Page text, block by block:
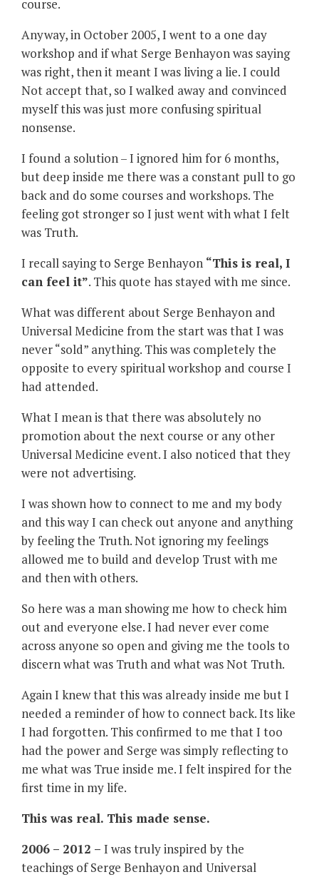
course.
Anyway, in October 2005, I went to a one day
workshop and if what Serge Benhayon was saying
was right, then it meant I was living a lie. I could
Not accept that, so I walked away and convinced
myself this was just more confusing spiritual
nonsense.
I found a solution – I ignored him for 6 months,
but deep inside me there was a constant pull to go
back and do some courses and workshops. The
feeling got stronger so I just went with what I felt
was Truth.
I recall saying to Serge Benhayon “This is real, I
can feel it”. This quote has stayed with me since.
What was different about Serge Benhayon and
Universal Medicine from the start was that I was
never “sold” anything. This was completely the
opposite to every spiritual workshop and course I
had attended.
What I mean is that there was absolutely no
promotion about the next course or any other
Universal Medicine event. I also noticed that they
were not advertising.
I was shown how to connect to me and my body
and this way I can check out anyone and anything
by feeling the Truth. Not ignoring my feelings
allowed me to build and develop Trust with me
and then with others.
So here was a man showing me how to check him
out and everyone else. I had never ever come
across anyone so open and giving me the tools to
discern what was Truth and what was Not Truth.
Again I knew that this was already inside me but I
needed a reminder of how to connect back. Its like
I had forgotten. This confirmed to me that I too
had the power and Serge was simply reflecting to
me what was True inside me. I felt inspired for the
first time in my life.
This was real. This made sense.
2006 – 2012 – I was truly inspired by the
teachings of Serge Benhayon and Universal